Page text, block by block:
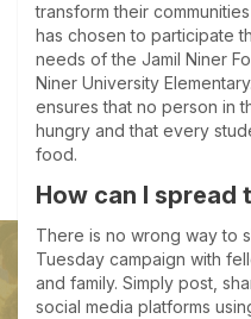
transform their
has chosen to participate
needs of the Jamil Niner
Niner University
ensures that no person in
hungry and that every
food.
How can I spread
There is no wrong way to
Tuesday campaign with
and family. Simply post,
social media platforms